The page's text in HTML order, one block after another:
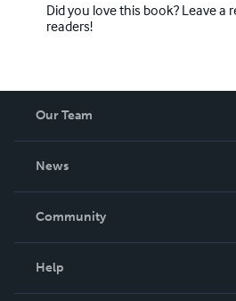
Did you love this book? Leave a
readers!
Our Team
News
In The News
Community
Help